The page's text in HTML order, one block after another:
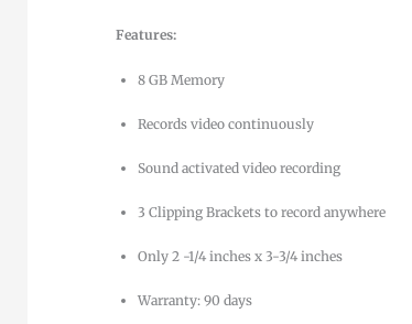
Features:
8 GB Memory
Records video continuously
Sound activated video recording
3 Clipping Brackets to record anywhere
Only 2 -1/4 inches x 3-3/4 inches
Warranty: 90 days